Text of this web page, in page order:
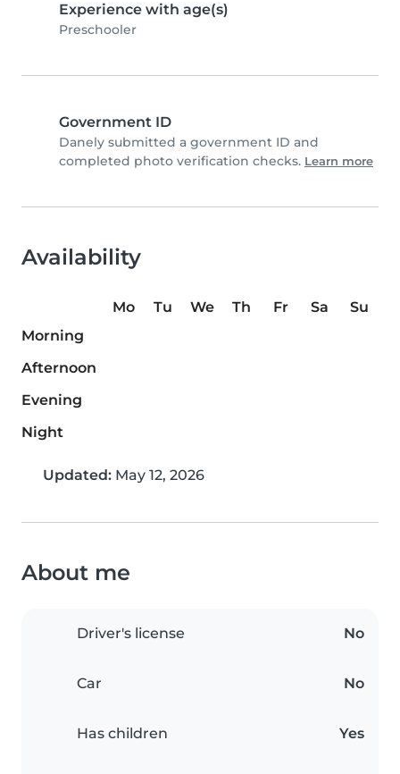
Experience with age(s)
Preschooler
Government ID
Danely submitted a government ID and
completed photo verification checks. Learn more
Availability
Mo Tu We Th Fr Sa
Su
Morning
Afternoon
Evening
Night
Updated: May 12, 2026
About me
Driver's license No
Car No
Has children Yes